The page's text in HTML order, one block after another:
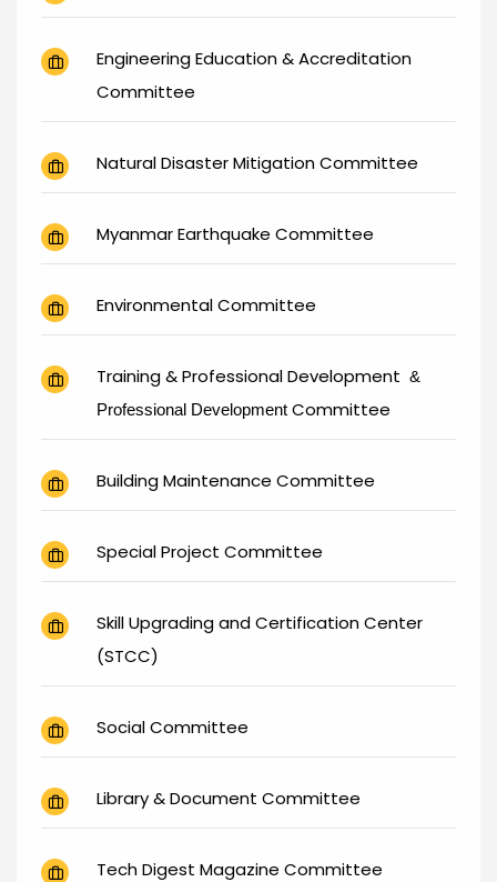
Engineering Education & Accreditation
Committee
Natural Disaster Mitigation Committee
Myanmar Earthquake Committee
Environmental Committee
Training & Professional Development &
Professional Development Committee
Building Maintenance Committee
Special Project Committee
Skill Upgrading and Certification Center
(STCC)
Social Committee
Library & Document Committee
Tech Digest Magazine Committee